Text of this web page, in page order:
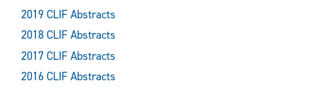
2019 CLIF Abstracts
2018 CLIF Abstracts
2017 CLIF Abstracts
2016 CLIF Abstracts